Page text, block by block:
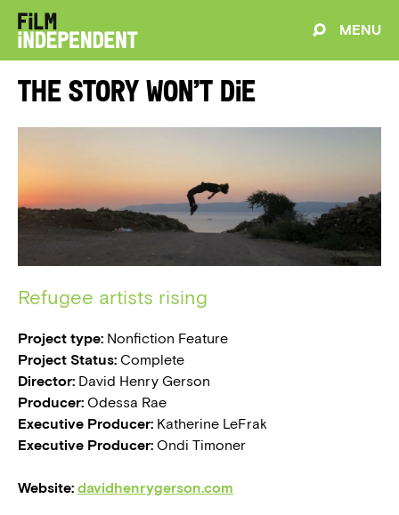
MENU
The Story Won’t Die
Refugee artists rising
Project type: Nonfiction Feature
Project Status: Complete
Director: David Henry Gerson
Producer: Odessa Rae
Executive Producer: Katherine LeFrak
Executive Producer: Ondi Timoner
Website: davidhenrygerson.com